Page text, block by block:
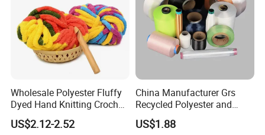
Wholesale Polyester Fluffy
Dyed Hand Knitting Crochet
Thick Chunky Chenille Yarn
for Blanket
US$2.12-2.52
China Manufacturer Grs
Recycled Polyester and
Nylon Yarn for Knitting and
Weaving
US$1.88